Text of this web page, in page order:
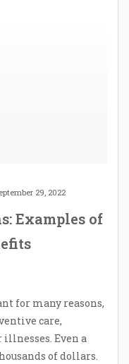
29, 2022
Examples of
for many reasons,
care,
Even a
of dollars.